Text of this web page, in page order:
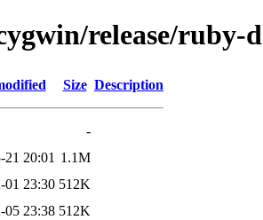
release/ruby-
Size Description
-
21 20:01 1.1M
01 23:30 512K
05 23:38 512K